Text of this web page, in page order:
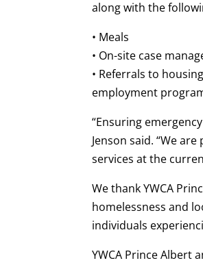
along with the
• Meals
• On-site case
• Referrals to
employment
“Ensuring
Jenson said. “We
services at the
We thank YWCA
homelessness and
individuals
YWCA Prince Albert